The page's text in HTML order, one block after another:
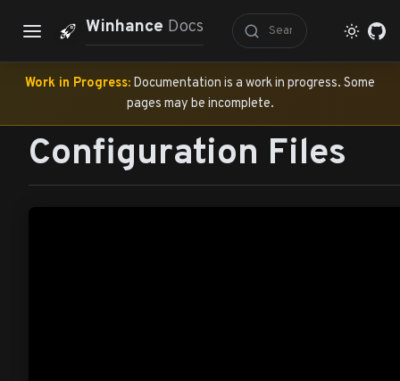
Winhance Docs
Work in Progress: Documentation is a work in progress. Some
pages may be incomplete.
Configuration Files